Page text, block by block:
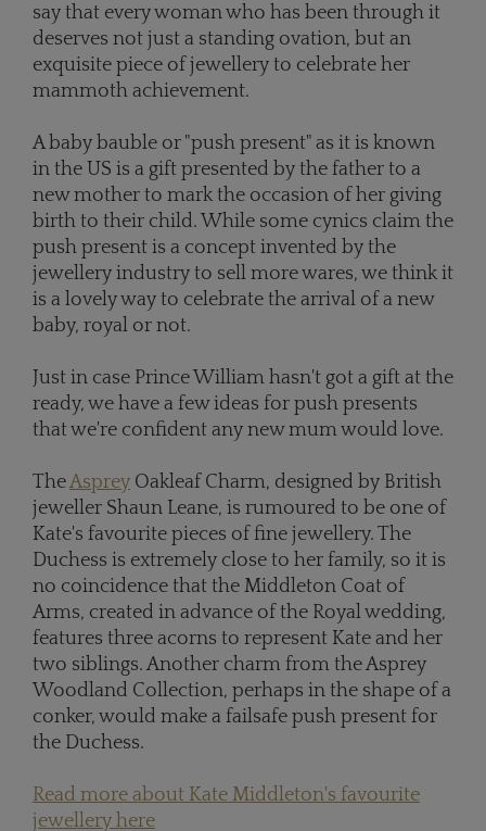
say that every woman who has been through it
deserves not just a standing ovation, but an
exquisite piece of jewellery to celebrate her
mammoth achievement.
A baby bauble or "push present" as it is known
in the US is a gift presented by the father to a
new mother to mark the occasion of her giving
birth to their child. While some cynics claim the
push present is a concept invented by the
jewellery industry to sell more wares, we think it
is a lovely way to celebrate the arrival of a new
baby, royal or not.
Just in case Prince William hasn't got a gift at the
ready, we have a few ideas for push presents
that we're confident any new mum would love.
TheAsprey Oakleaf Charm, designed by British
jeweller Shaun Leane, is rumoured to be one of
Kate's favourite pieces of fine jewellery. The
Duchess is extremely close to her family, so it is
no coincidence that the Middleton Coat of
Arms, created in advance of the Royal wedding,
features three acorns to represent Kate and her
two siblings. Another charm from the Asprey
Woodland Collection, perhaps in the shape of a
conker, would make a failsafe push present for
the Duchess.
Read more about Kate Middleton's favourite
jewellery here